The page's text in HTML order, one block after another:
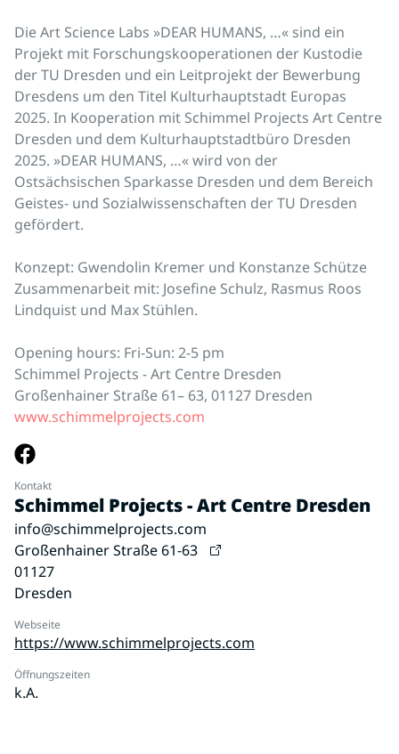
Die Art Science Labs »DEAR HUMANS, …« sind ein
Projekt mit Forschungskooperationen der Kustodie
der TU Dresden und ein Leitprojekt der Bewerbung
Dresdens um den Titel Kulturhauptstadt Europas
2025. In Kooperation mit Schimmel Projects Art Centre
Dresden und dem Kulturhauptstadtbüro Dresden
2025. »DEAR HUMANS, …« wird von der
Ostsächsischen Sparkasse Dresden und dem Bereich
Geistes- und Sozialwissenschaften der TU Dresden
gefördert.
Konzept: Gwendolin Kremer und Konstanze Schütze
Zusammenarbeit mit: Josefine Schulz, Rasmus Roos
Lindquist und Max Stühlen.
Opening hours: Fri-Sun: 2-5 pm
Schimmel Projects - Art Centre Dresden
Großenhainer Straße 61– 63, 01127 Dresden
www.schimmelprojects.com
Kontakt
Schimmel Projects - Art Centre Dresden
info@schimmelprojects.com
Großenhainer Straße 61-63
01127
Dresden
Webseite
https://www.schimmelprojects.com
Öffnungszeiten
k.A.